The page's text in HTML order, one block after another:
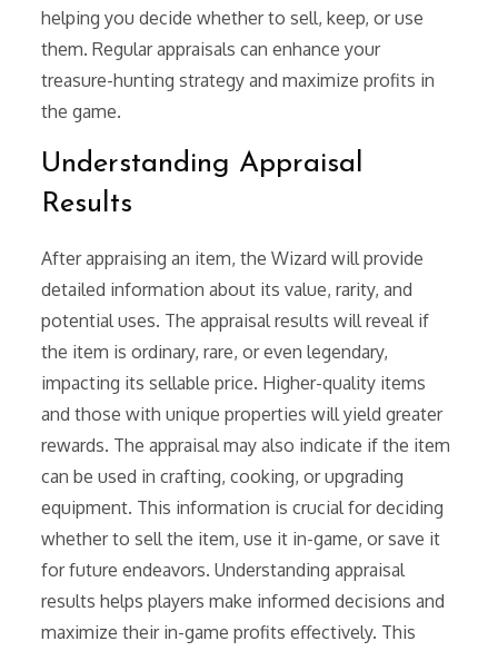
helping you decide whether to sell, keep, or use
them. Regular appraisals can enhance your
treasure-hunting strategy and maximize profits in
the game.
Understanding Appraisal
Results
After appraising an item, the Wizard will provide
detailed information about its value, rarity, and
potential uses. The appraisal results will reveal if
the item is ordinary, rare, or even legendary,
impacting its sellable price. Higher-quality items
and those with unique properties will yield greater
rewards. The appraisal may also indicate if the item
can be used in crafting, cooking, or upgrading
equipment. This information is crucial for deciding
whether to sell the item, use it in-game, or save it
for future endeavors. Understanding appraisal
results helps players make informed decisions and
maximize their in-game profits effectively. This